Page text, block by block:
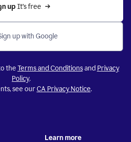
up It’s free
up with Google
the Terms and Conditionsand Privacy
Policy.
see ourCA Privacy Notice.
Learn more